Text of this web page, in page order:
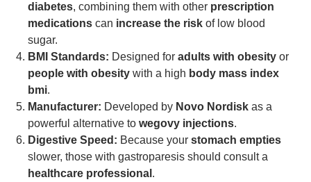
diabetes, combining them with other prescription
medications can increase the risk of low blood
sugar.
BMI Standards: Designed for adults with obesity or
people with obesity with a high body mass index
bmi.
Manufacturer: Developed by Novo Nordisk as a
powerful alternative to wegovy injections.
Digestive Speed: Because your stomach empties
slower, those with gastroparesis should consult a
healthcare professional .